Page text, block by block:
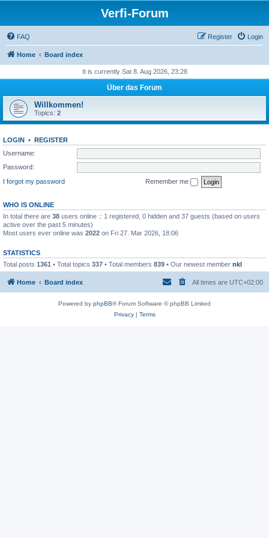
Verfi-Forum
FAQ Login
Register
Home Board index
It is currently Sat 8. Aug 2026, 23:28
Über das Forum
Willkommen!
Topics: 2
LOGIN • REGISTER
Username:
Password:
I forgot my password
Remember me
WHO IS ONLINE
In total there are 38 users online :: 1 registered, 0 hidden and 37 guests (based on users
active over the past 5 minutes)
Most users ever online was 2022 on Fri 27. Mar 2026, 18:06
STATISTICS
Total posts 1361 • Total topics 337 • Total members 839 • Our newest member nkl
Home Board index All times are UTC+02:00
Powered by phpBB® Forum Software © phpBB Limited
Privacy| Terms